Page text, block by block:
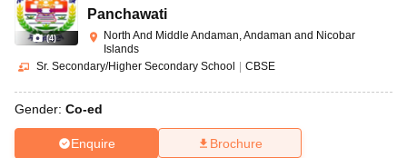
10th Syllabus
Odisha 10th Syllabus
for Class 10Syllabus for Class 11
2026Digital Gujarat Scholarship 2026-27UP Scholarship
Knowledge OlympiadHBCSE Mathematical Olympiad
(4)
Panchawati
North And Middle Andaman, Andaman and Nicobar
Islands
Sr. Secondary/Higher Secondary School
CBSE
Gender: Co-ed
Enquire Brochure